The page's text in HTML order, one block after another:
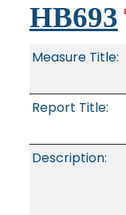
HB693
Measure Title:
Report Title:
Description: